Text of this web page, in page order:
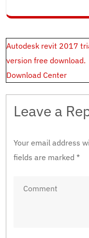
Post
navigation
Autodesk revit 2017
version free download.
Download Center
Leave a
Your email address
fields are marked *